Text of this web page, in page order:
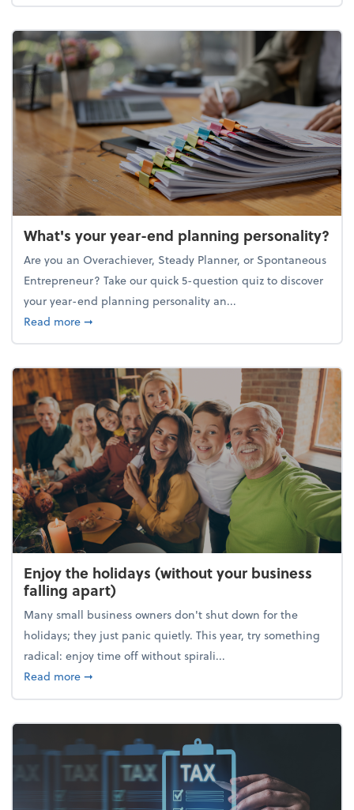
What's your year-end planning personality?
Are you an Overachiever, Steady Planner, or Spontaneous
Entrepreneur? Take our quick 5-question quiz to discover
your year-end planning personality an...
Read moreabout What's your year-end planning personality?
➞
Enjoy the holidays (without your business
falling apart)
Many small business owners don't shut down for the
holidays; they just panic quietly. This year, try something
radical: enjoy time off without spirali...
Read moreabout Enjoy the holidays (without your business
➞